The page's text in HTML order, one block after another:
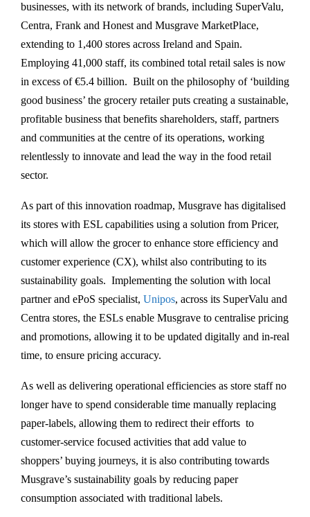
businesses, with its network of brands, including SuperValu,
Centra, Frank and Honest and Musgrave MarketPlace,
extending to 1,400 stores across Ireland and Spain.
Employing 41,000 staff, its combined total retail sales is now
in excess of €5.4 billion. Built on the philosophy of ‘building
good business’ the grocery retailer puts creating a sustainable,
profitable business that benefits shareholders, staff, partners
and communities at the centre of its operations, working
relentlessly to innovate and lead the way in the food retail
sector.
As part of this innovation roadmap, Musgrave has digitalised
its stores with ESL capabilities using a solution from Pricer,
which will allow the grocer to enhance store efficiency and
customer experience (CX), whilst also contributing to its
sustainability goals. Implementing the solution with local
partner and ePoS specialist, Unipos, across its SuperValu and
Centra stores, the ESLs enable Musgrave to centralise pricing
and promotions, allowing it to be updated digitally and in-real
time, to ensure pricing accuracy.
As well as delivering operational efficiencies as store staff no
longer have to spend considerable time manually replacing
paper-labels, allowing them to redirect their efforts to
customer-service focused activities that add value to
shoppers’ buying journeys, it is also contributing towards
Musgrave’s sustainability goals by reducing paper
consumption associated with traditional labels.